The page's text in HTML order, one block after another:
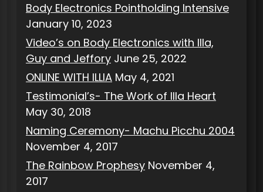
Body Electronics Pointholding Intensive
January 10, 2023
Video’s on Body Electronics with Illa,
Guy and Jeffory June 25, 2022
ONLINE WITH ILLIA May 4, 2021
Testimonial’s- The Work of Illa Heart
May 30, 2018
Naming Ceremony- Machu Picchu 2004
November 4, 2017
The Rainbow Prophesy November 4,
2017